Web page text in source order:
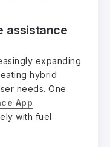
assistance
expanding
hybrid
needs. One
App
with fuel